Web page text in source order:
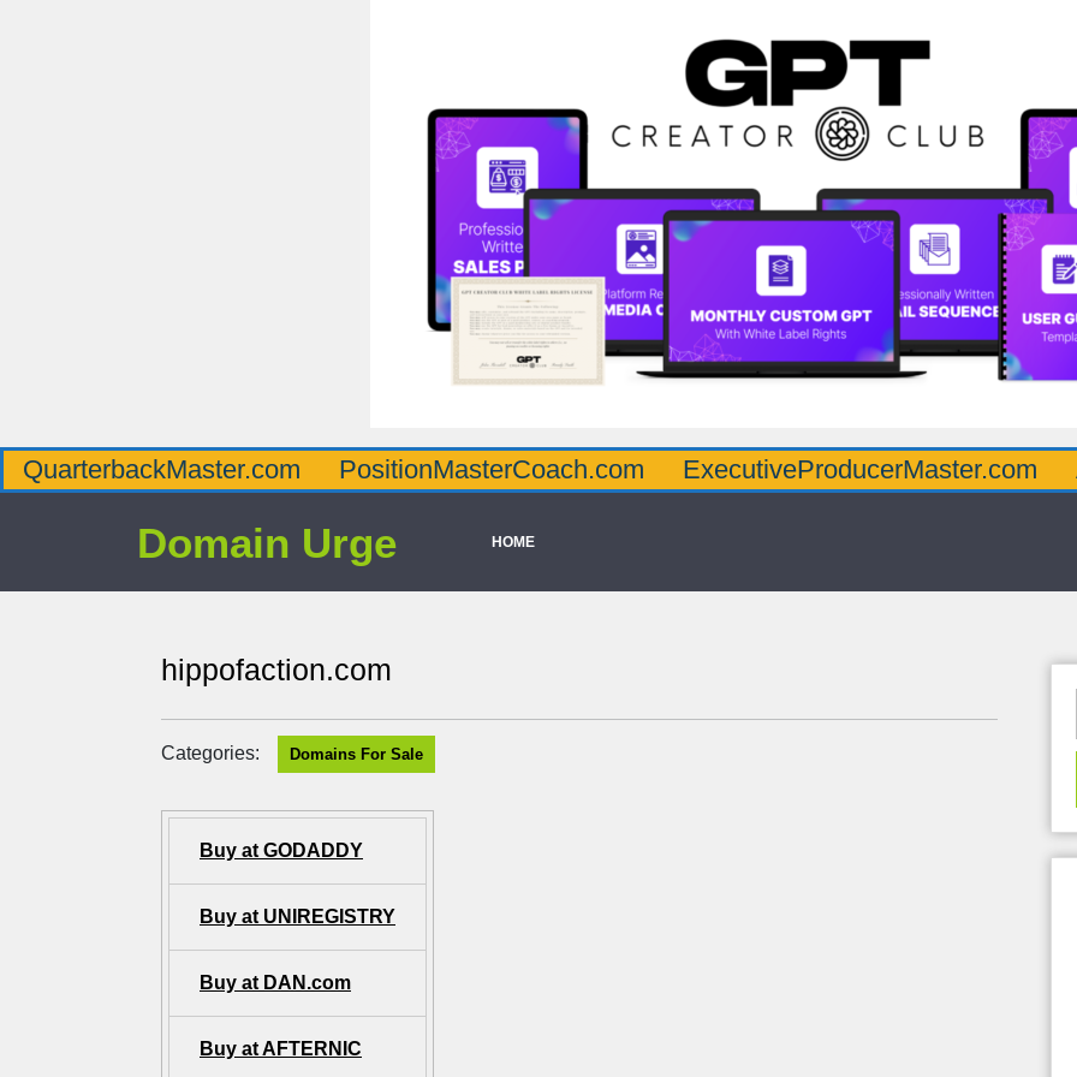
QuarterbackMaster.com PositionMasterCoach.com ExecutiveProducerMaster.com
Domain Urge HOME
hippofaction.com
Categories: Domains For Sale
Buy at GODADDY
Buy at UNIREGISTRY
Buy at DAN.com
Buy at AFTERNIC